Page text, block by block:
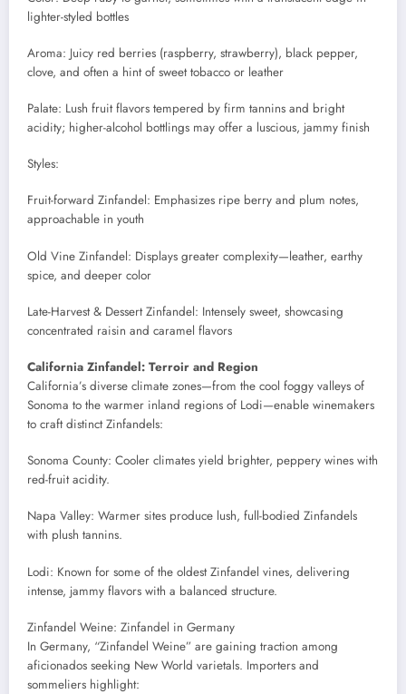
lighter-styled bottles
Aroma: Juicy red berries (raspberry, strawberry), black pepper,
clove, and often a hint of sweet tobacco or leather
Palate: Lush fruit flavors tempered by firm tannins and bright
acidity; higher-alcohol bottlings may offer a luscious, jammy finish
Styles:
Fruit-forward Zinfandel: Emphasizes ripe berry and plum notes,
approachable in youth
Old Vine Zinfandel: Displays greater complexity—leather, earthy
spice, and deeper color
Late-Harvest & Dessert Zinfandel: Intensely sweet, showcasing
concentrated raisin and caramel flavors
California Zinfandel: Terroir and Region
California’s diverse climate zones—from the cool foggy valleys of
Sonoma to the warmer inland regions of Lodi—enable winemakers
to craft distinct Zinfandels:
Sonoma County: Cooler climates yield brighter, peppery wines with
red-fruit acidity.
Napa Valley: Warmer sites produce lush, full-bodied Zinfandels
with plush tannins.
Lodi: Known for some of the oldest Zinfandel vines, delivering
intense, jammy flavors with a balanced structure.
Zinfandel Weine: Zinfandel in Germany
In Germany, “Zinfandel Weine” are gaining traction among
aficionados seeking New World varietals. Importers and
sommeliers highlight: